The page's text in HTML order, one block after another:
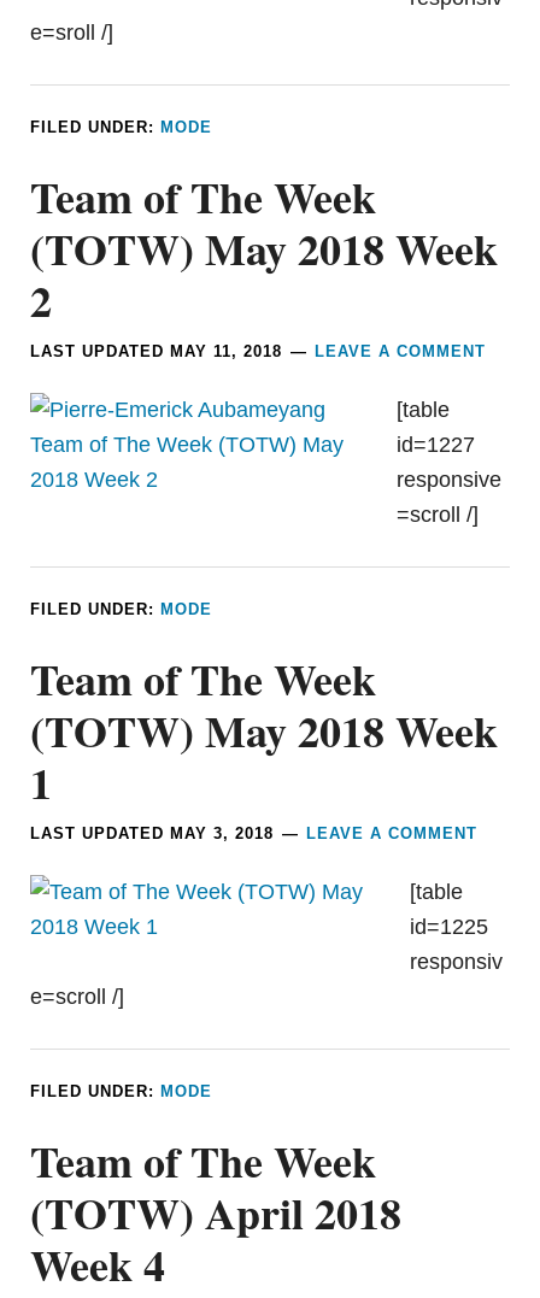
e=sroll /]
FILED UNDER:MODE
Team of The Week
(TOTW) May 2018 Week
2
LAST UPDATED MAY 11, 2018 LEAVE A COMMENT
[table
id=1227
responsive
=scroll /]
FILED UNDER: MODE
Team of The Week
(TOTW) May 2018 Week
1
LAST UPDATED MAY 3, 2018 LEAVE A COMMENT
[table
id=1225
responsiv
e=scroll /]
FILED UNDER: MODE
Team of The Week
(TOTW) April 2018
Week 4